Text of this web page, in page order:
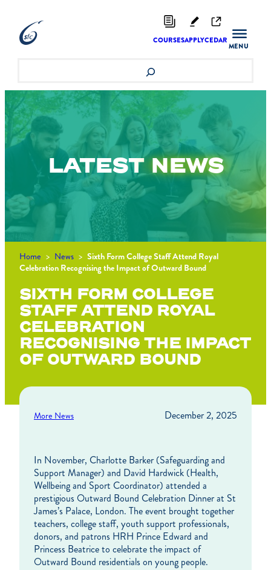
content
COURSESAPPLYCEDAR
LATESTNEWS
Home > News > Sixth Form College Staff Attend Royal
Celebration Recognising the Impact of Outward Bound
SIXTH FORM COLLEGE
STAFF ATTEND ROYAL
CELEBRATION
RECOGNISING THE IMPACT
OF OUTWARD BOUND
More News December 2, 2025
In November, Charlotte Barker (Safeguarding and
Support Manager) and David Hardwick (Health,
Wellbeing and Sport Coordinator) attended a
prestigious Outward Bound Celebration Dinner at St
James’s Palace, London. The event brought together
teachers, college staff, youth support professionals,
donors, and patrons HRH Prince Edward and
Princess Beatrice to celebrate the impact of
Outward Bound residentials on young people.